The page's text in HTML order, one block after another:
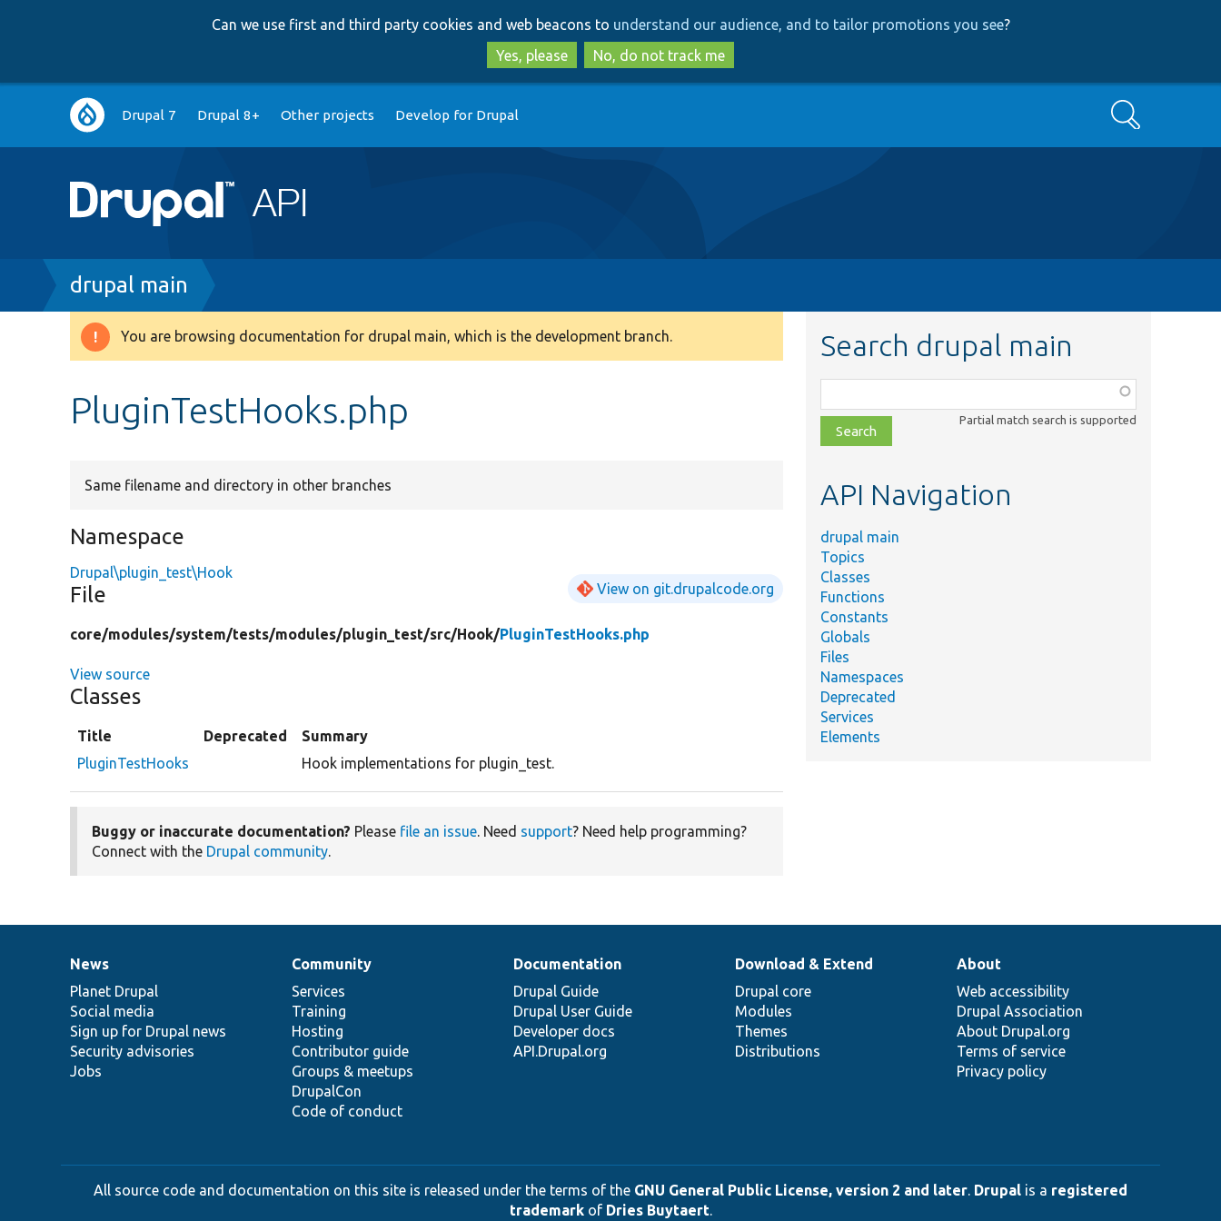
to
main
content
to
search
Can we use first and third party cookies and web beacons to understand our audience, and to tailor promotions you see?
Yes, please
No, do not track me
Main
navigation
Drupal 7 Drupal 8+ Other projects Develop for Drupal Search
Breadcrumb
drupal main
Warning
You are browsing documentation for drupal main, which is the development branch.
PluginTestHooks.php
Same filename and directory in other branches
Namespace
Drupal\plugin_test\Hook
File View on git.drupalcode.org
core/modules/system/tests/modules/plugin_test/src/Hook/PluginTestHooks.php
View source
Classes
Title Deprecated
Summary
PluginTestHooks
Hook implementations for plugin_test.
Buggy or inaccurate documentation? Please file an issue. Need support? Need help programming?
Connect with the Drupal community.
Search drupal main
class,
file,
topic,
Partial match search is supported
API Navigation
drupal main
Topics
Classes
Functions
Constants
Globals
Files
Namespaces
Deprecated
Services
Elements
News
items
News
Planet Drupal
Social media
Sign up for Drupal news
Security advisories
Jobs
Our
community
Community
Services
Training
Hosting
Contributor guide
Groups & meetups
DrupalCon
Code of conduct
Documentation
Documentation
Drupal Guide
Drupal User Guide
Developer docs
API.Drupal.org
Drupal
code
base
Download & Extend
Drupal core
Modules
Themes
Distributions
Governance
of
community
About
Web accessibility
Drupal Association
About Drupal.org
Terms of service
Privacy policy
All source code and documentation on this site is released under the terms of the GNU General Public License, version 2 and later. Drupal is a registered
trademarkof Dries Buytaert.